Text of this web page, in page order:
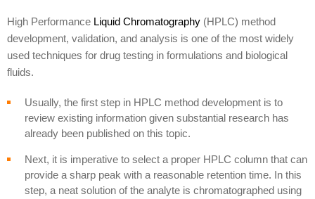
High Performance Liquid Chromatography (HPLC) method
development, validation, and analysis is one of the most widely
used techniques for drug testing in formulations and biological
fluids.
Usually, the first step in HPLC method development is to
review existing information given substantial research has
already been published on this topic.
Next, it is imperative to select a proper HPLC column that can
provide a sharp peak with a reasonable retention time. In this
step, a neat solution of the analyte is chromatographed using